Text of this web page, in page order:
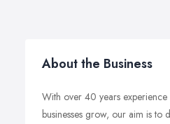
About the Business
With over 40 years experience
businesses grow, our aim is to